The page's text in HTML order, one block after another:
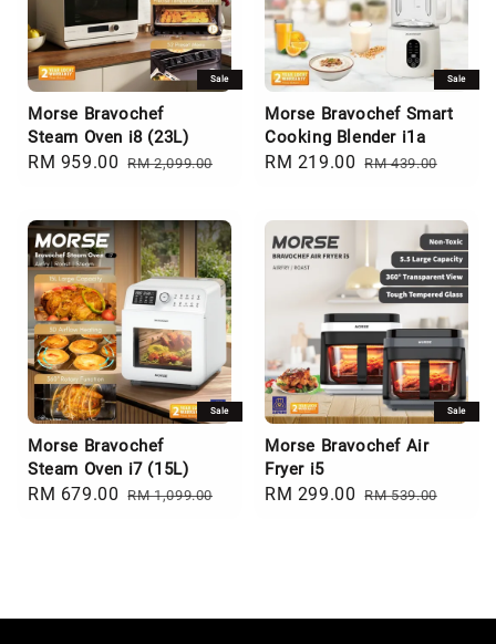
Sale
Morse Bravochef
Steam Oven i8 (23L)
Sale
RM 959.00 Regular
RM 2,099.00
Sale
Morse Bravochef Smart
Cooking Blender i1a
Sale
RM 219.00 Regular
RM 439.00
Sale
Morse Bravochef
Steam Oven i7 (15L)
Sale
RM 679.00 Regular
RM 1,099.00
Sale
Morse Bravochef Air
Fryer i5
Sale
RM 299.00 Regular
RM 539.00